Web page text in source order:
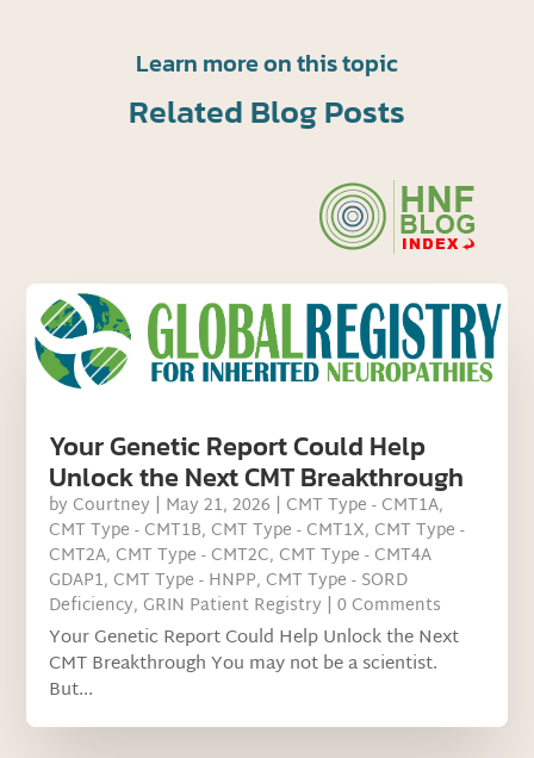
Learn more on this topic
Related Blog Posts
Your Genetic Report Could Help
Unlock the Next CMT Breakthrough
by Courtney | May 21, 2026 | CMT Type - CMT1A,
CMT Type - CMT1B, CMT Type - CMT1X, CMT Type -
CMT2A, CMT Type - CMT2C, CMT Type - CMT4A
GDAP1, CMT Type - HNPP, CMT Type - SORD
Deficiency, GRIN Patient Registry | 0 Comments
Your Genetic Report Could Help Unlock the Next
CMT Breakthrough You may not be a scientist.
But...